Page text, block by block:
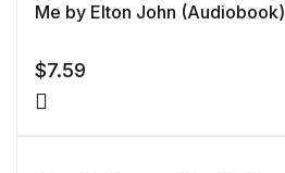
Me by Elton John (Audiobook)
$7.59